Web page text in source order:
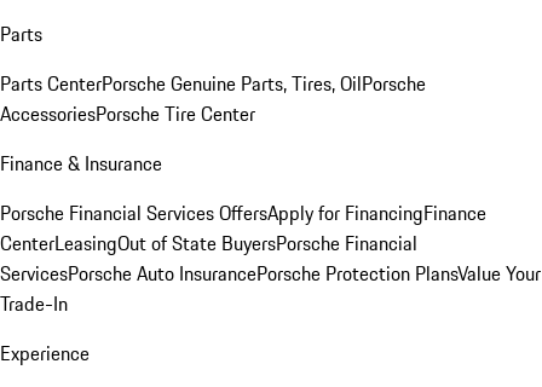
Parts
Parts CenterPorsche Genuine Parts, Tires, OilPorsche
AccessoriesPorsche Tire Center
Finance & Insurance
Porsche Financial Services OffersApply for FinancingFinance
CenterLeasingOut of State BuyersPorsche Financial
ServicesPorsche Auto InsurancePorsche Protection PlansValue Your
Trade-In
Experience